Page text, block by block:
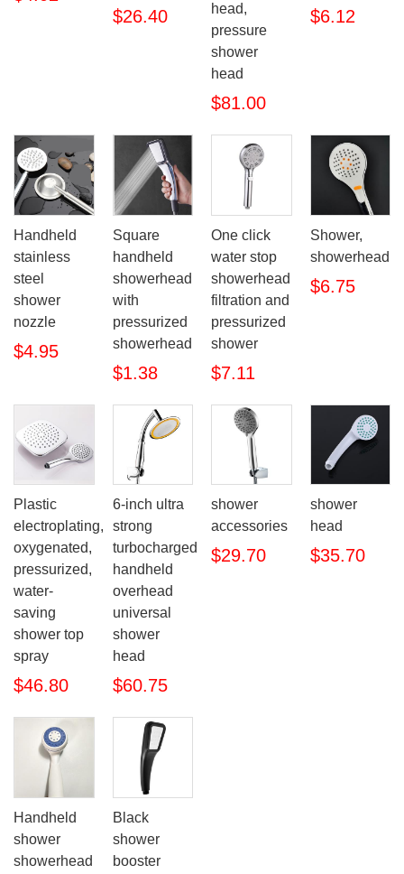
$26.40
head,
pressure
shower
head
$81.00
$6.12
Handheld
stainless
steel
shower
nozzle
$4.95
Square
handheld
showerhead
with
pressurized
showerhead
$1.38
One click
water stop
showerhead
filtration and
pressurized
shower
$7.11
Shower,
showerhead
$6.75
Plastic
electroplating,
oxygenated,
pressurized,
water-
saving
shower top
spray
$46.80
6-inch ultra
strong
turbocharged
handheld
overhead
universal
shower
head
$60.75
shower
accessories
$29.70
shower
head
$35.70
Handheld
shower
showerhead
Black
shower
booster